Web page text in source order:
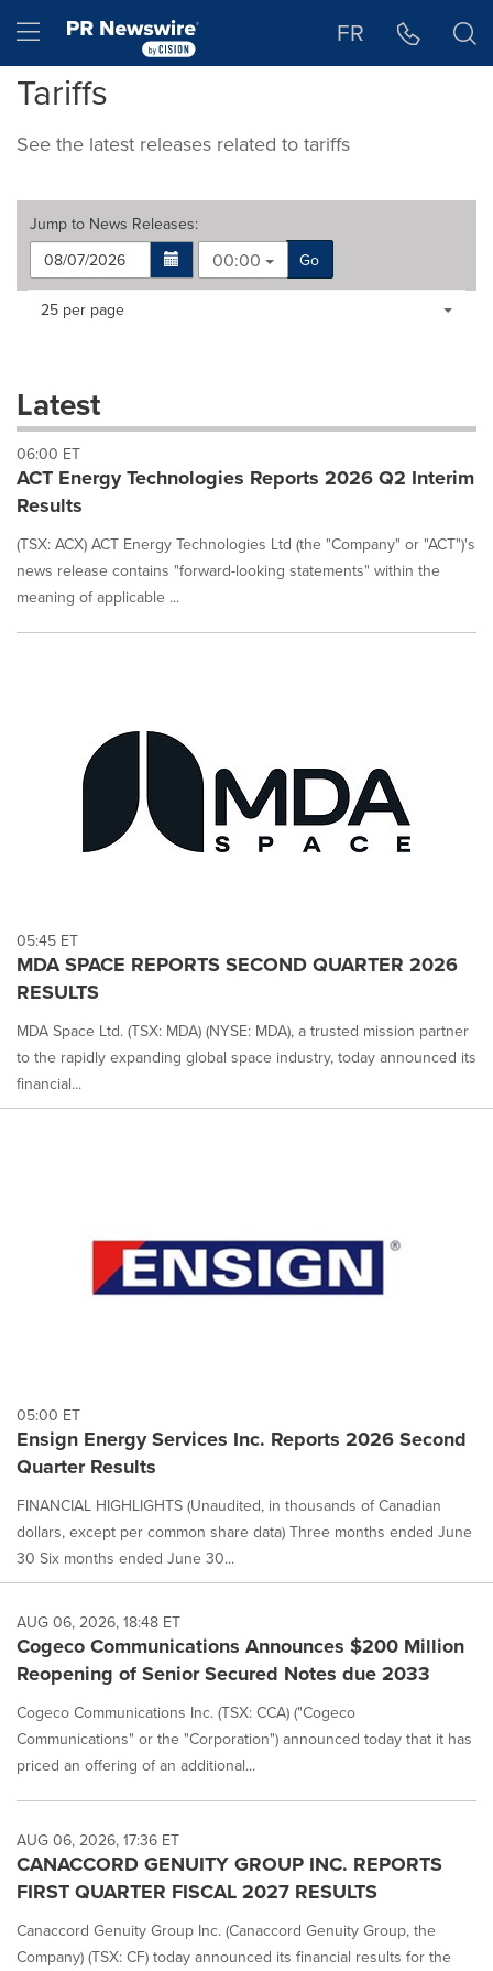
Hamburger menu FR
Tariffs
See the latest releases related to tariffs
Jump to News Releases:
00:00
Go
Making
dropdown
will
cause
content
on
page
to
change.
News
listings
selected.
Items per page:
25 per page
Latest
06:00 ET
ACT Energy Technologies Reports 2026 Q2 Interim
Results
(TSX: ACX) ACT Energy Technologies Ltd (the "Company" or "ACT")'s
news release contains "forward-looking statements" within the
meaning of applicable ...
05:45 ET
MDA SPACE REPORTS SECOND QUARTER 2026
RESULTS
MDA Space Ltd. (TSX: MDA) (NYSE: MDA), a trusted mission partner
to the rapidly expanding global space industry, today announced its
financial...
05:00 ET
Ensign Energy Services Inc. Reports 2026 Second
Quarter Results
FINANCIAL HIGHLIGHTS (Unaudited, in thousands of Canadian
dollars, except per common share data) Three months ended June
30 Six months ended June 30...
AUG 06, 2026, 18:48 ET
Cogeco Communications Announces $200 Million
Reopening of Senior Secured Notes due 2033
Cogeco Communications Inc. (TSX: CCA) ("Cogeco
Communications" or the "Corporation") announced today that it has
priced an offering of an additional...
AUG 06, 2026, 17:36 ET
CANACCORD GENUITY GROUP INC. REPORTS
FIRST QUARTER FISCAL 2027 RESULTS
Canaccord Genuity Group Inc. (Canaccord Genuity Group, the
Company) (TSX: CF) today announced its financial results for the